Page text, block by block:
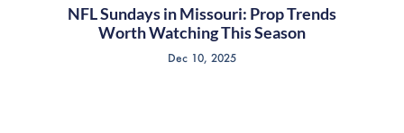
NFL Sundays in Missouri: Prop Trends
Worth Watching This Season
Dec 10, 2025